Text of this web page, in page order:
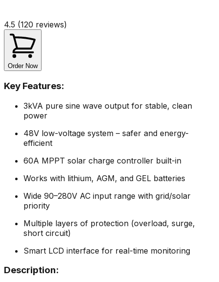
4.5 (120 reviews)
Order Now
Key Features:
3kVA pure sine wave output for stable, clean
power
48V low-voltage system – safer and energy-
efficient
60A MPPT solar charge controller built-in
Works with lithium, AGM, and GEL batteries
Wide 90–280V AC input range with grid/solar
priority
Multiple layers of protection (overload, surge,
short circuit)
Smart LCD interface for real-time monitoring
Description: